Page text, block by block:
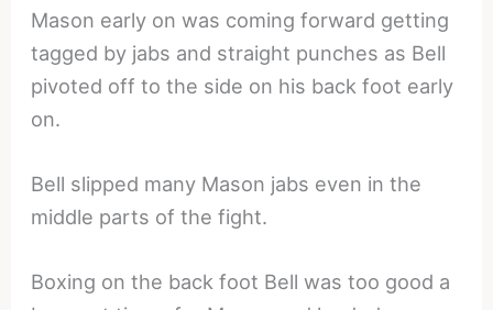
Mason early on was coming forward getting
tagged by jabs and straight punches as Bell
pivoted off to the side on his back foot early
on.
Bell slipped many Mason jabs even in the
middle parts of the fight.
Boxing on the back foot Bell was too good a